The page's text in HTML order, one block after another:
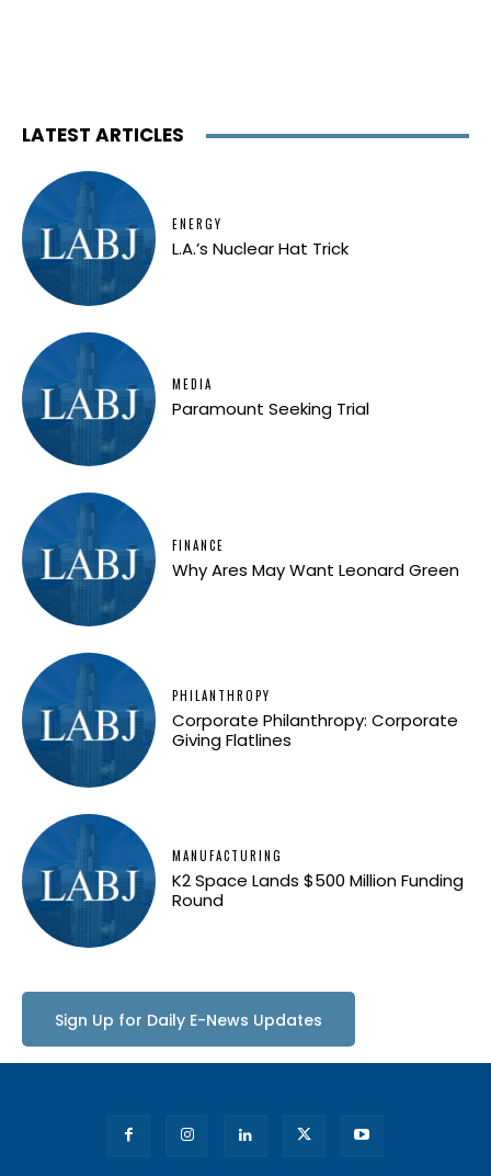
LATEST ARTICLES
ENERGY
L.A.’s Nuclear Hat Trick
MEDIA
Paramount Seeking Trial
FINANCE
Why Ares May Want Leonard Green
PHILANTHROPY
Corporate Philanthropy: Corporate
Giving Flatlines
MANUFACTURING
K2 Space Lands $500 Million Funding
Round
Sign Up for Daily E-News Updates